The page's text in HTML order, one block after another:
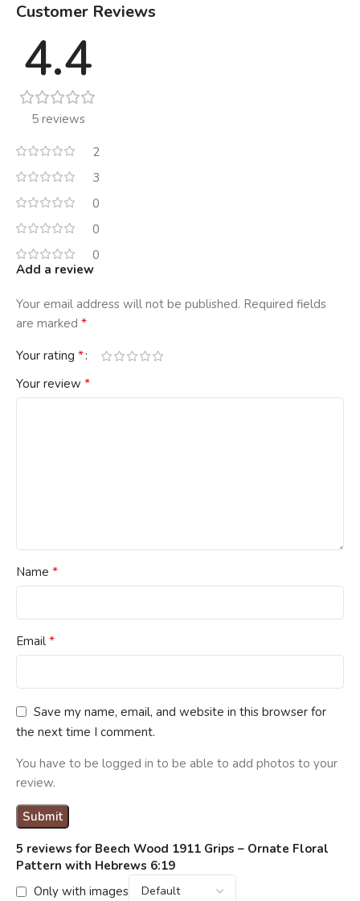
Customer Reviews
4.4
5 reviews
2
3
0
0
0
5 reviews for Beech Wood 1911 Grips – Ornate Floral
Pattern with Hebrews 6:19
Only with images
Add a review
Your email address will not be published. Required fields
are marked *
Your rating *
Your review *
Name *
Email *
Save my name, email, and website in this browser for
the next time I comment.
You have to be logged in to be able to add photos to your
review.